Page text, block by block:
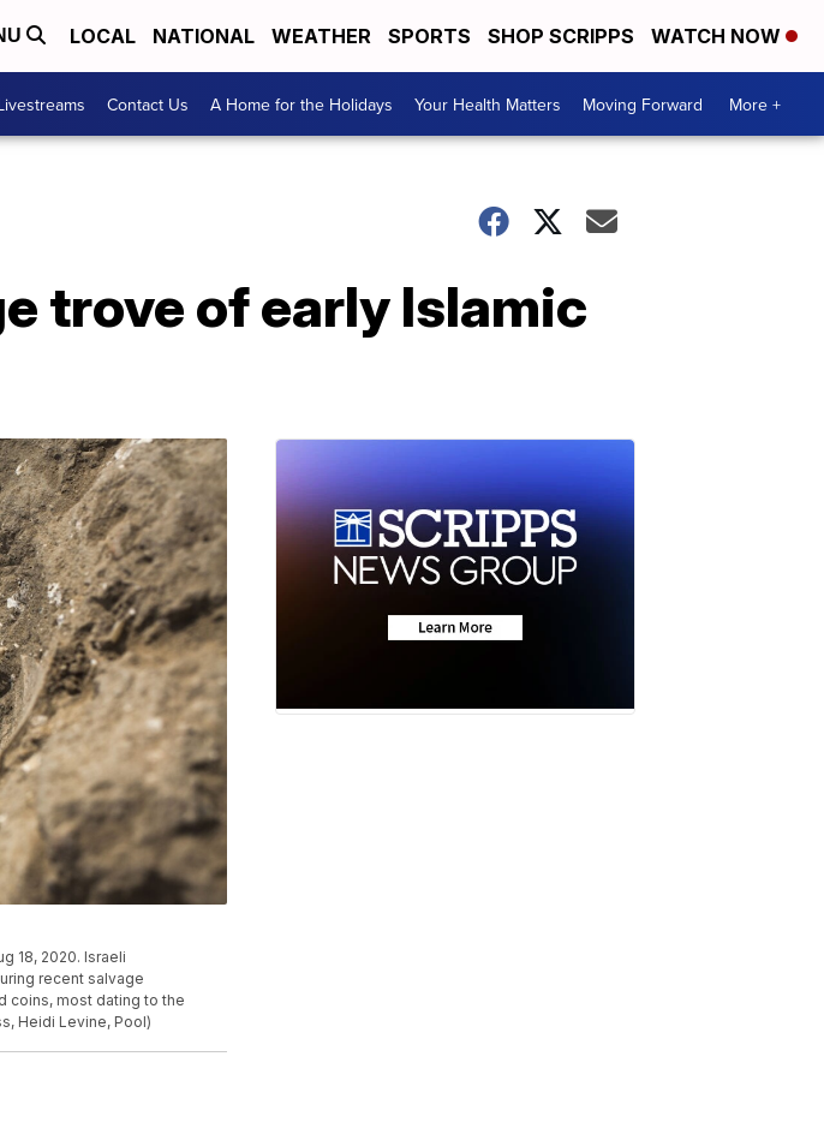
LOCAL NATIONAL WEATHER SPORTS SHOP SCRIPPS WATCH NOW
Contact Us A Home for the Holidays Your Health Matters Moving Forward More +
trove of early Islamic
18, 2020. Israeli
recent salvage
coins, most dating to the
Heidi Levine, Pool)